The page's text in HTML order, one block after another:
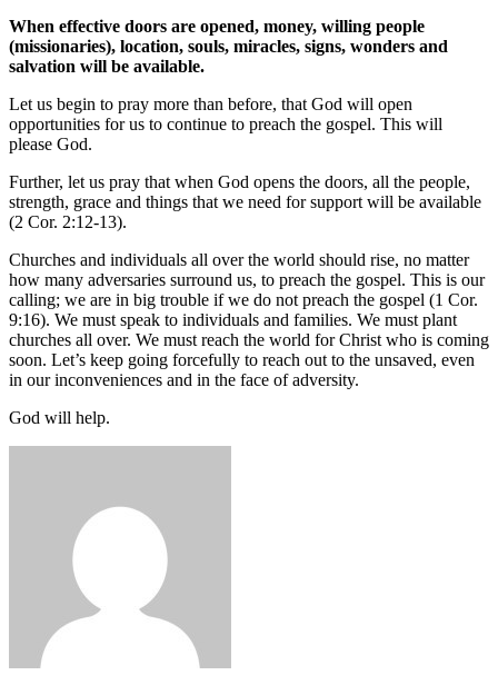
When effective doors are opened, money, willing people
(missionaries), location, souls, miracles, signs, wonders and
salvation will be available.
Let us begin to pray more than before, that God will open
opportunities for us to continue to preach the gospel. This will
please God.
Further, let us pray that when God opens the doors, all the people,
strength, grace and things that we need for support will be available
(2 Cor. 2:12-13).
Churches and individuals all over the world should rise, no matter
how many adversaries surround us, to preach the gospel. This is our
calling; we are in big trouble if we do not preach the gospel (1 Cor.
9:16). We must speak to individuals and families. We must plant
churches all over. We must reach the world for Christ who is coming
soon. Let’s keep going forcefully to reach out to the unsaved, even
in our inconveniences and in the face of adversity.
God will help.